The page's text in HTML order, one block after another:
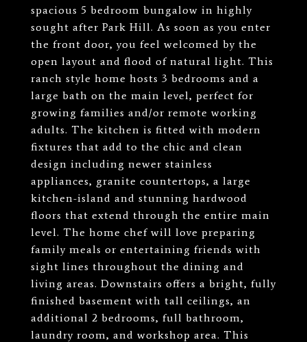
spacious 5 bedroom bungalow in highly
sought after Park Hill. As soon as you enter
the front door, you feel welcomed by the
open layout and flood of natural light. This
ranch style home hosts 3 bedrooms and a
large bath on the main level, perfect for
growing families and/or remote working
adults. The kitchen is fitted with modern
fixtures that add to the chic and clean
design including newer stainless
appliances, granite countertops, a large
kitchen-island and stunning hardwood
floors that extend through the entire main
level. The home chef will love preparing
family meals or entertaining friends with
sight lines throughout the dining and
living areas. Downstairs offers a bright, fully
finished basement with tall ceilings, an
additional 2 bedrooms, full bathroom,
laundry room, and workshop area. This